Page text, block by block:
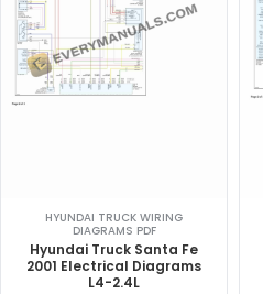
HYUNDAI TRUCK WIRING
DIAGRAMS PDF
Hyundai Truck Santa Fe
2001 Electrical Diagrams
L4-2.4L